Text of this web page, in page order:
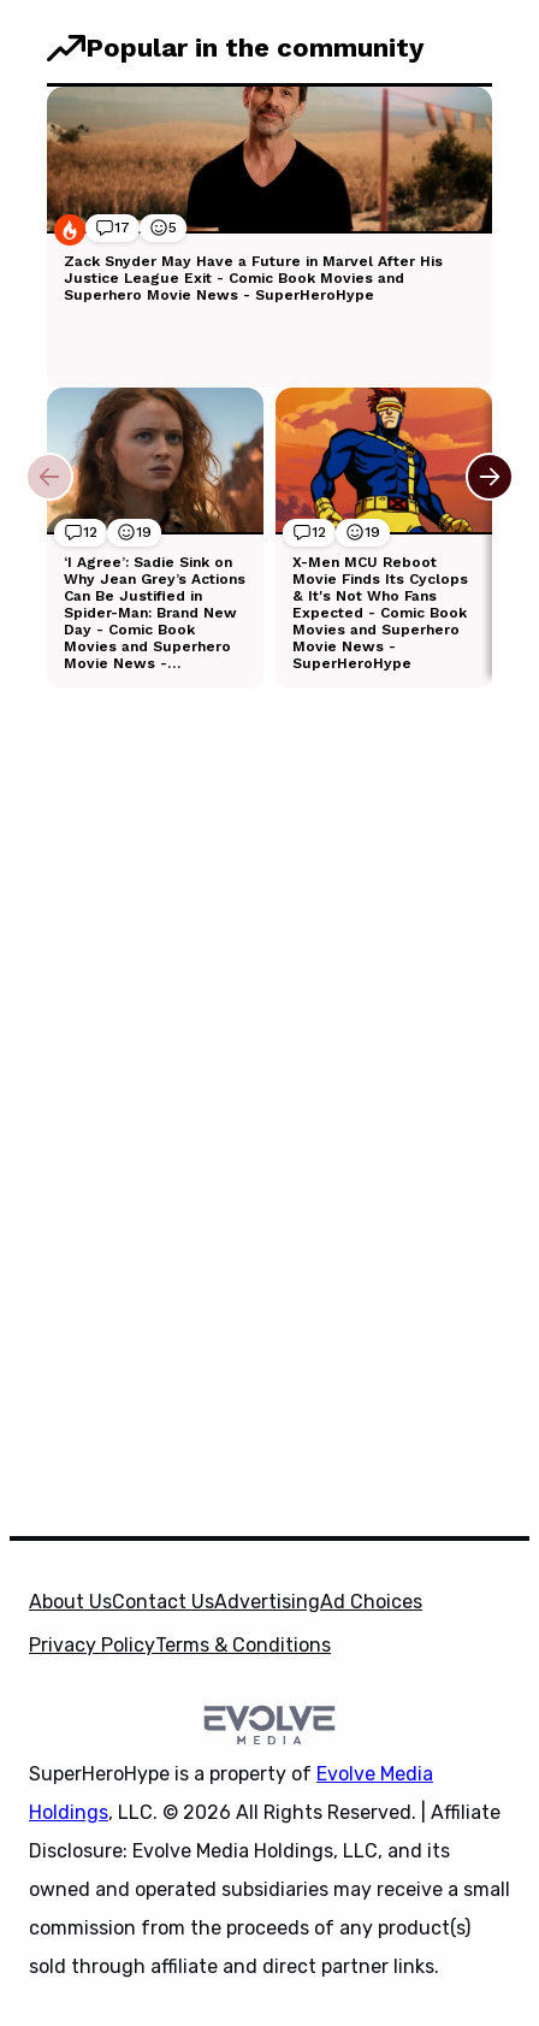
About UsContact UsAdvertisingAd Choices
Privacy PolicyTerms & Conditions
SuperHeroHype is a property of Evolve Media
Holdings, LLC. © 2026 All Rights Reserved. | Affiliate
Disclosure: Evolve Media Holdings, LLC, and its
owned and operated subsidiaries may receive a small
commission from the proceeds of any product(s)
sold through affiliate and direct partner links.